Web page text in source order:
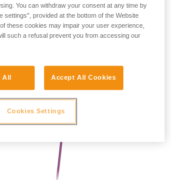
You can withdraw your consent at any time by
settings", provided at the bottom of the Website
these cookies may impair your user experience,
such a refusal prevent you from accessing our
Accept All Cookies
Cookies Settings